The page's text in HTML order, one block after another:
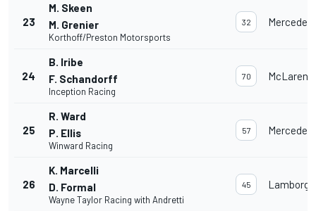
23
M. Skeen
M. Grenier
Korthoff/Preston Motorsports
32 Mercedes
24
B. Iribe
F. Schandorff
Inception Racing
70 McLaren
25
R. Ward
P. Ellis
Winward Racing
57 Mercedes
26
K. Marcelli
D. Formal
Wayne Taylor Racing with Andretti
45